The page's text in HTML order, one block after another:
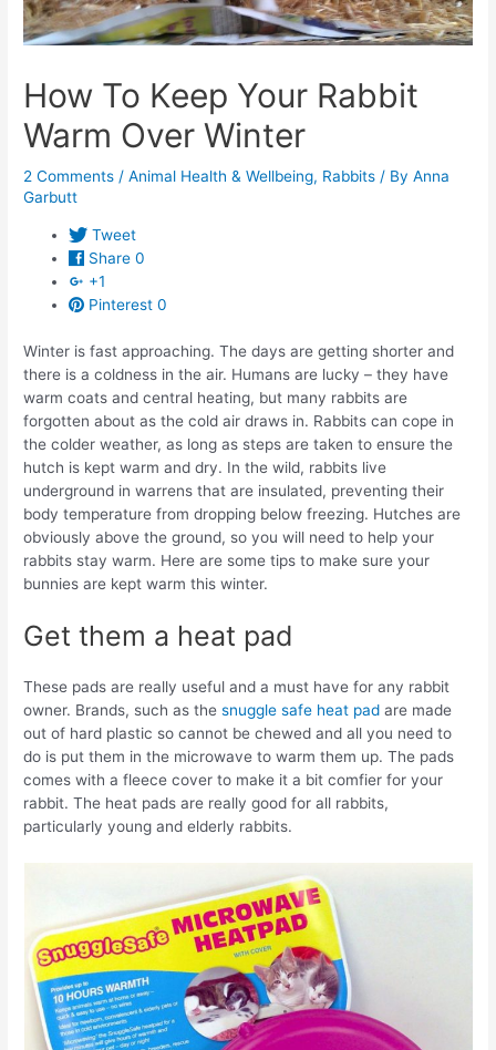
How To Keep Your Rabbit
Warm Over Winter
2 Comments /Animal Health & Wellbeing, Rabbits / ByAnna
Garbutt
Tweet
Share 0
+1
Pinterest 0
Winter is fast approaching. The days are getting shorter and
there is a coldness in the air. Humans are lucky – they have
warm coats and central heating, but many rabbits are
forgotten about as the cold air draws in. Rabbits can cope in
the colder weather, as long as steps are taken to ensure the
hutch is kept warm and dry. In the wild, rabbits live
underground in warrens that are insulated, preventing their
body temperature from dropping below freezing. Hutches are
obviously above the ground, so you will need to help your
rabbits stay warm. Here are some tips to make sure your
bunnies are kept warm this winter.
Get them a heat pad
These pads are really useful and a must have for any rabbit
owner. Brands, such as thesnuggle safe heat pad are made
out of hard plastic so cannot be chewed and all you need to
do is put them in the microwave to warm them up. The pads
comes with a fleece cover to make it a bit comfier for your
rabbit. The heat pads are really good for all rabbits,
particularly young and elderly rabbits.